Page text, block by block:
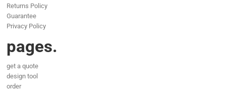
Returns Policy
Guarantee
Privacy Policy
pages.
get a quote
design tool
order